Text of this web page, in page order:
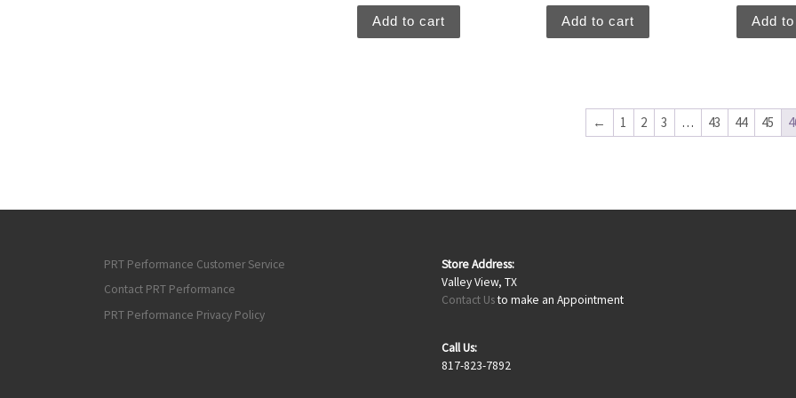
Add to cart Add to cart Add
← 1 2 3 … 43 44 45
PRT Performance Customer Service
Contact PRT Performance
PRT Performance Privacy Policy
Store Address:
Valley View, TX
Contact Usto make an Appointment
Call Us:
817-823-7892